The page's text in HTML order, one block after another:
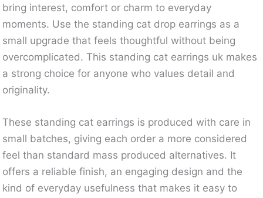
bring interest, comfort or charm to everyday
moments. Use the standing cat drop earrings as a
small upgrade that feels thoughtful without being
overcomplicated. This standing cat earrings uk makes
a strong choice for anyone who values detail and
originality.
These standing cat earrings is produced with care in
small batches, giving each order a more considered
feel than standard mass produced alternatives. It
offers a reliable finish, an engaging design and the
kind of everyday usefulness that makes it easy to